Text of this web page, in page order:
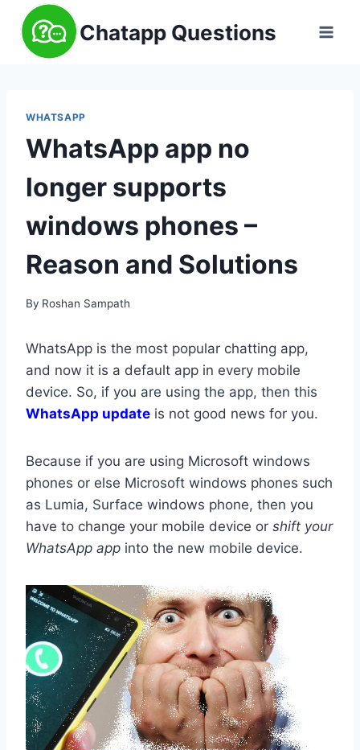
content
Chatapp Questions
WHATSAPP
WhatsApp app no
longer supports
windows phones –
Reason and Solutions
By Roshan Sampath
WhatsApp is the most popular chatting app,
and now it is a default app in every mobile
device. So, if you are using the app, then this
WhatsApp update is not good news for you.
Because if you are using Microsoft windows
phones or else Microsoft windows phones such
as Lumia, Surface windows phone, then you
have to change your mobile device or shift your
WhatsApp app into the new mobile device.